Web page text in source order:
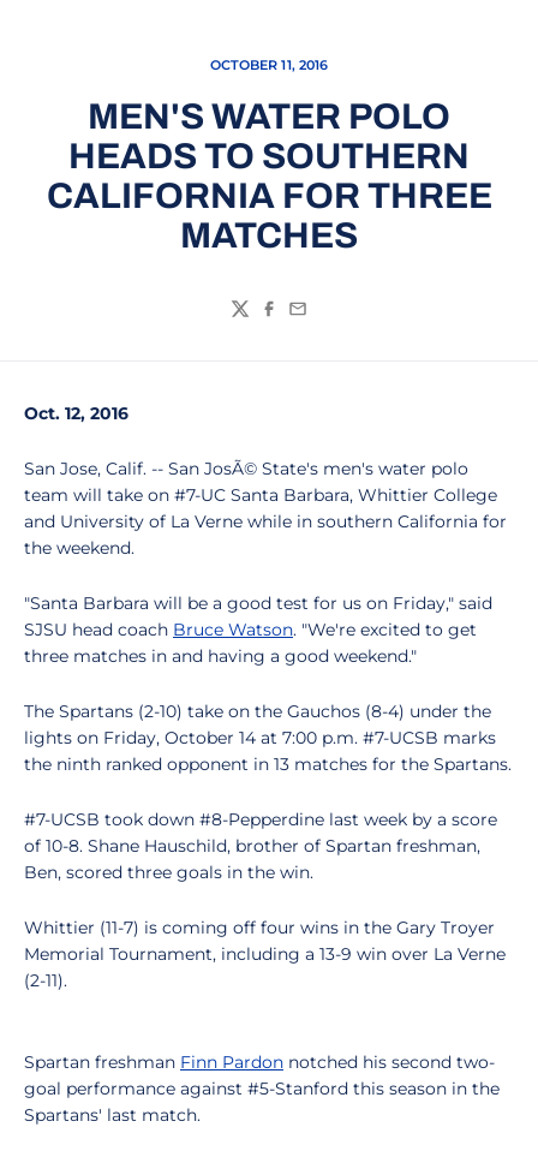
OCTOBER 11, 2016
MEN'S WATER POLO
HEADS TO SOUTHERN
CALIFORNIA FOR THREE
MATCHES
TwitterFacebook
Email
Oct. 12, 2016
San Jose, Calif. -- San JosÃ© State's men's water polo
team will take on #7-UC Santa Barbara, Whittier College
and University of La Verne while in southern California for
the weekend.
"Santa Barbara will be a good test for us on Friday," said
SJSU head coach Bruce Watson. "We're excited to get
three matches in and having a good weekend."
The Spartans (2-10) take on the Gauchos (8-4) under the
lights on Friday, October 14 at 7:00 p.m. #7-UCSB marks
the ninth ranked opponent in 13 matches for the Spartans.
#7-UCSB took down #8-Pepperdine last week by a score
of 10-8. Shane Hauschild, brother of Spartan freshman,
Ben, scored three goals in the win.
Whittier (11-7) is coming off four wins in the Gary Troyer
Memorial Tournament, including a 13-9 win over La Verne
(2-11).
Spartan freshman Finn Pardon notched his second two-
goal performance against #5-Stanford this season in the
Spartans' last match.